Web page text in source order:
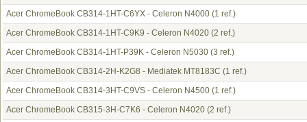
Acer ChromeBook CB314-1HT-C6YX - Celeron N4000 (1 ref.)
Acer ChromeBook CB314-1HT-C9K9 - Celeron N4020 (2 ref.)
Acer ChromeBook CB314-1HT-P39K - Celeron N5030 (3 ref.)
Acer ChromeBook CB314-2H-K2G8 - Mediatek MT8183C (1 ref.)
Acer ChromeBook CB314-3HT-C9VS - Celeron N4500 (1 ref.)
Acer ChromeBook CB315-3H-C7K6 - Celeron N4020 (2 ref.)